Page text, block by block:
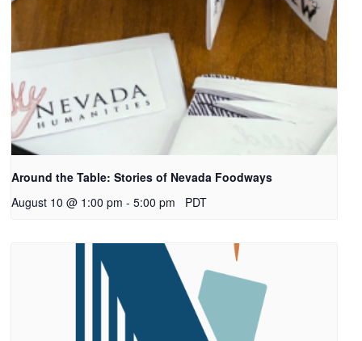
Around the Table: Stories of Nevada Foodways
August 10 @ 1:00 pm - 5:00 pm PDT